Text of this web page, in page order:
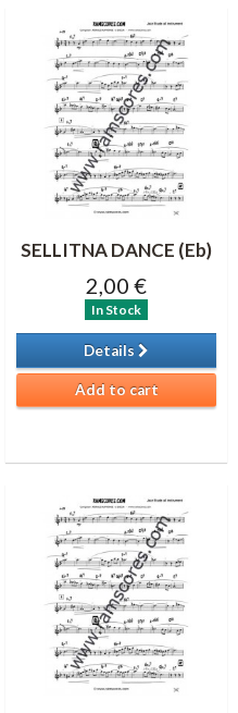
SELLITNA DANCE (Eb)
2,00 €
In Stock
Details
Add to cart